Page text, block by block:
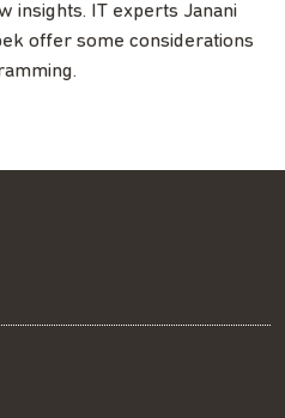
insights. IT experts Janani
offer some considerations